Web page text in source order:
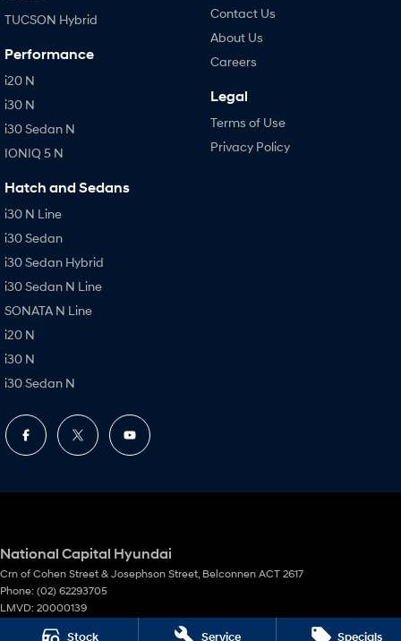
Stock Service Specials
TUCSON Hybrid
Performance
i20 N
i30 N
i30 Sedan N
IONIQ 5 N
Hatch and Sedans
i30 N Line
i30 Sedan
i30 Sedan Hybrid
i30 Sedan N Line
SONATA N Line
i20 N
i30 N
i30 Sedan N
Contact Us
About Us
Careers
Legal
Terms of Use
Privacy Policy
National Capital Hyundai
Crn of Cohen Street & Josephson Street Belconnen ACT 2617
Phone: (02) 62293705
LMVD: 20000139